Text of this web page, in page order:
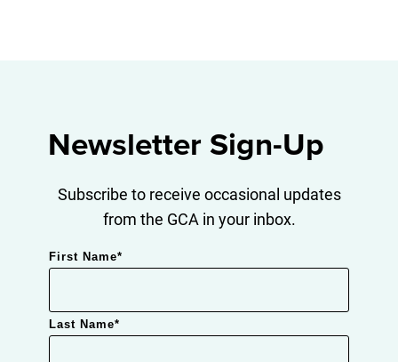
Newsletter Sign-Up
Subscribe to receive occasional updates
from the GCA in your inbox.
First Name*
Last Name*